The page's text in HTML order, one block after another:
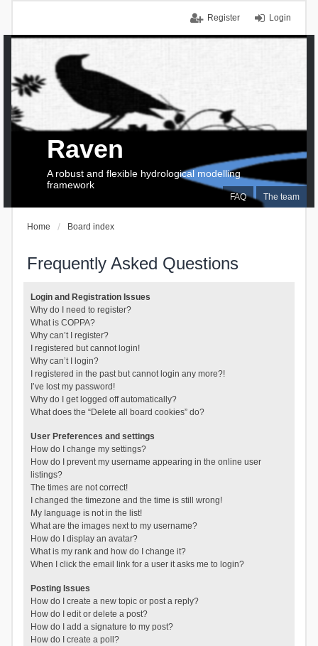
Login
Register
FAQ The team
Raven
A robust and flexible hydrological modelling
framework
Home Board index
Frequently Asked Questions
Login and Registration Issues
Why do I need to register?
What is COPPA?
Why can’t I register?
I registered but cannot login!
Why can’t I login?
I registered in the past but cannot login any more?!
I’ve lost my password!
Why do I get logged off automatically?
What does the “Delete all board cookies” do?
User Preferences and settings
How do I change my settings?
How do I prevent my username appearing in the online user
listings?
The times are not correct!
I changed the timezone and the time is still wrong!
My language is not in the list!
What are the images next to my username?
How do I display an avatar?
What is my rank and how do I change it?
When I click the email link for a user it asks me to login?
Posting Issues
How do I create a new topic or post a reply?
How do I edit or delete a post?
How do I add a signature to my post?
How do I create a poll?